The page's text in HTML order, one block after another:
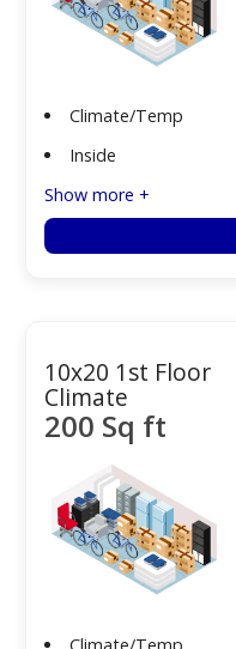
Climate/Temp
Inside
Show more +
10x20 1st Floor
Climate
200 Sq ft
Climate/Temp